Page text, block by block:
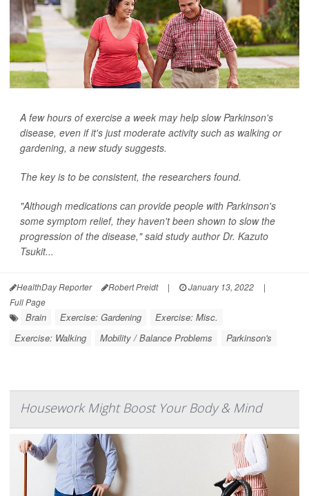
A few hours of exercise a week may help slow Parkinson's
disease, even if it's just moderate activity such as walking or
gardening, a new study suggests.
The key is to be consistent, the researchers found.
"Although medications can provide people with Parkinson's
some symptom relief, they haven't been shown to slow the
progression of the disease," said study author Dr. Kazuto
Tsukit...
HealthDay Reporter Robert Preidt | January 13, 2022
|
Full Page
Brain Exercise: Gardening
Exercise: Misc.
Exercise: Walking
Mobility / Balance Problems Parkinson's
Housework Might Boost Your Body & Mind